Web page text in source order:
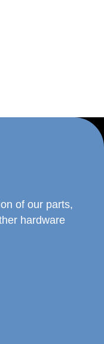
of our parts,
hardware